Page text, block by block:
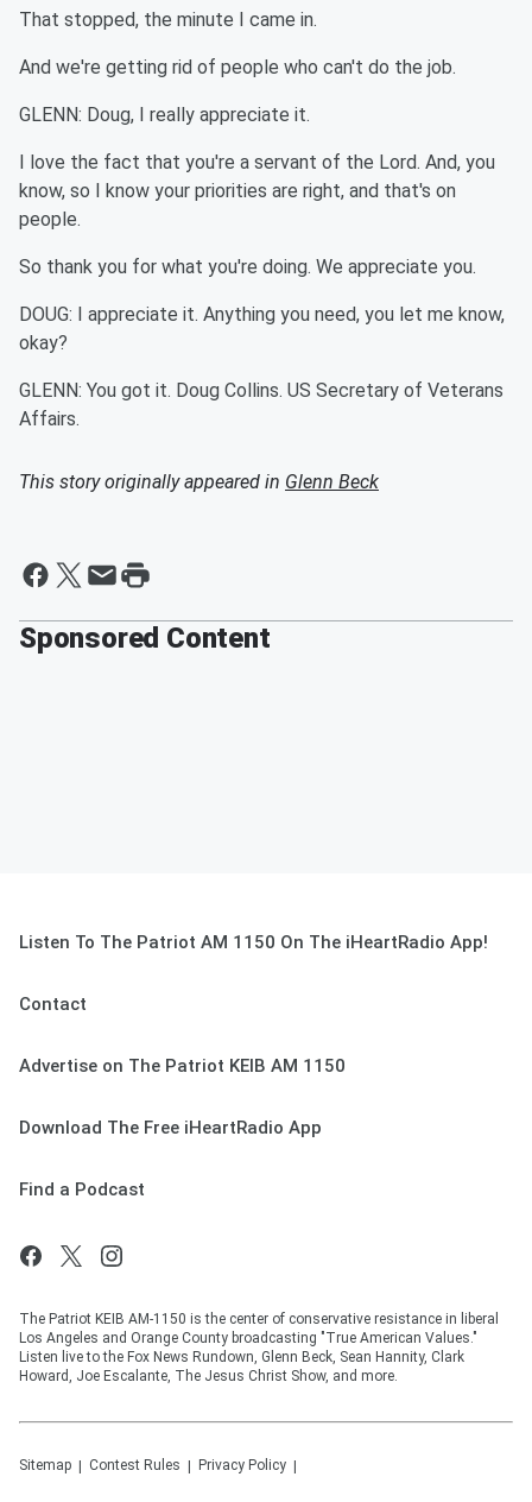
That stopped, the minute I came in.
And we're getting rid of people who can't do the job.
GLENN: Doug, I really appreciate it.
I love the fact that you're a servant of the Lord. And, you
know, so I know your priorities are right, and that's on
people.
So thank you for what you're doing. We appreciate you.
DOUG: I appreciate it. Anything you need, you let me know,
okay?
GLENN: You got it. Doug Collins. US Secretary of Veterans
Affairs.
This story originally appeared in Glenn Beck
Sponsored Content
Listen To The Patriot AM 1150 On The iHeartRadio App!
Contact
Advertise on The Patriot KEIB AM 1150
Download The Free iHeartRadio App
Find a Podcast
The Patriot KEIB AM-1150 is the center of conservative resistance in liberal
Los Angeles and Orange County broadcasting "True American Values."
Listen live to the Fox News Rundown, Glenn Beck, Sean Hannity, Clark
Howard, Joe Escalante, The Jesus Christ Show, and more.
Sitemap Contest Rules Privacy Policy